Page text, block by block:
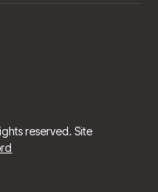
reserved. Site